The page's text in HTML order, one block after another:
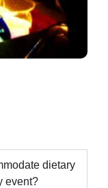
dietary
event?